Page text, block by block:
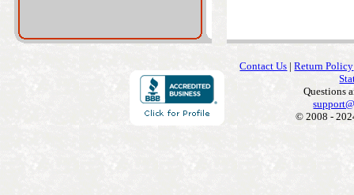
Contact Us |Return Policy
Questions
© 2008 -